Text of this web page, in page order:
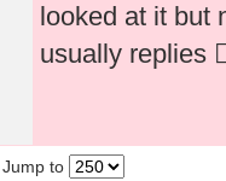
looked at it but
usually replies
Jump to